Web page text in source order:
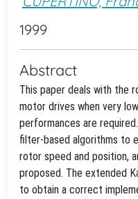
1999
Abstract
This paper deals with the
motor drives when very
performances are
filter-based algorithms to
rotor speed and position,
proposed. The extended
to obtain a correct